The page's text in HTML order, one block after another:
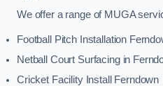
We offer a range of MUGA
Football Pitch Installation
Netball Court Surfacing in
Cricket Facility Install Ferndown